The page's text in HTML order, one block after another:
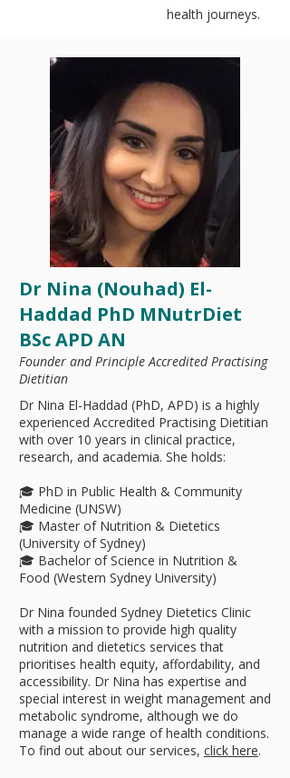
health journeys.
Dr Nina (Nouhad) El-
Haddad PhD MNutrDiet
BSc APD AN
Founder and Principle Accredited Practising
Dietitian
Dr Nina El-Haddad (PhD, APD) is a highly
experienced Accredited Practising Dietitian
with over 10 years in clinical practice,
research, and academia. She holds:
🎓 PhD in Public Health & Community
Medicine (UNSW)
🎓 Master of Nutrition & Dietetics
(University of Sydney)
🎓 Bachelor of Science in Nutrition &
Food (Western Sydney University)
Dr Nina founded Sydney Dietetics Clinic
with a mission to provide high quality
nutrition and dietetics services that
prioritises health equity, affordability, and
accessibility. Dr Nina has expertise and
special interest in weight management and
metabolic syndrome, although we do
manage a wide range of health conditions.
To find out about our services, click here.